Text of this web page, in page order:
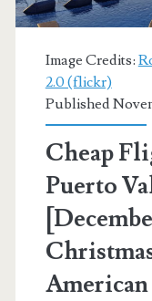
Image Credits:
2.0 (flickr)
Published
Cheap
Puerto